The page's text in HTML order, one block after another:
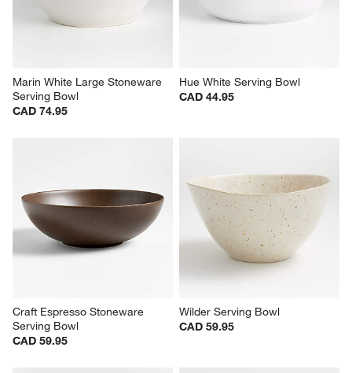
Marin White Large Stoneware
Serving Bowl
CAD 74.95
Hue White Serving Bowl
CAD 44.95
Craft Espresso Stoneware
Serving Bowl
CAD 59.95
Wilder Serving Bowl
CAD 59.95